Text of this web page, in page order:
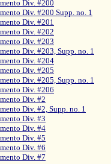
Div. #200
Div. #200 Supp. no. 1
Div. #201
Div. #202
Div. #203
Div. #203, Supp. no. 1
Div. #204
Div. #205
Div. #205, Supp. no. 1
Div. #206
Div. #2
Div. #2, Supp. no. 1
Div. #3
Div. #4
Div. #5
Div. #6
Div. #7